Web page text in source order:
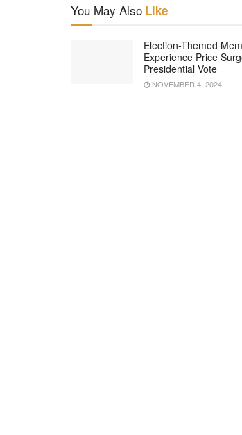
You May Also Like
Election-Themed
Experience Price
Presidential Vote
NOVEMBER 4, 2024